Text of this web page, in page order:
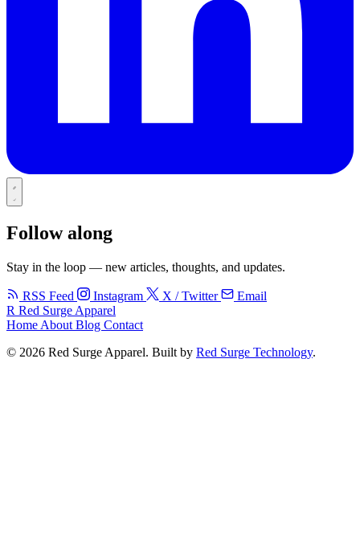
Follow along
Stay in the loop — new articles, thoughts, and updates.
RSS Feed Instagram X / Twitter
Email
R Red Surge Apparel
Home About Blog Contact
© 2026 Red Surge Apparel. Built by Red Surge Technology.